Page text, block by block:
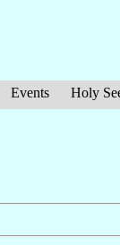
Events Holy